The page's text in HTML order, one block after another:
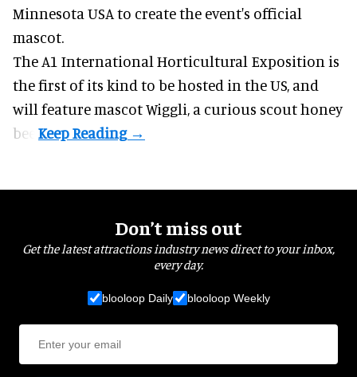
Minnesota USA to create the event's official
mascot.
The A1 International Horticultural Exposition is
the first of its kind to be hosted in the US, and
will feature mascot Wiggli, a curious scout honey
bee.
Don’t miss out
Get the latest attractions industry news direct to your inbox,
every day.
blooloop Daily blooloop Weekly